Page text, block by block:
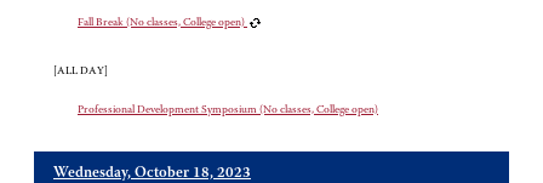
Fall Break (No classes, College open)
[ALL DAY]
Professional Development Symposium (No classes, College open)
Wednesday, October 18, 2023